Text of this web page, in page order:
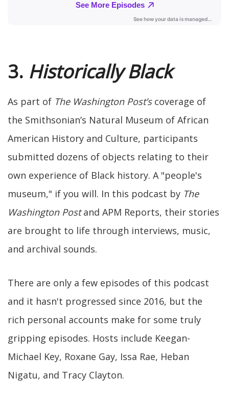
3. Historically Black
As part of The Washington Post’scoverage of
the Smithsonian’s Natural Museum of African
American History and Culture, participants
submitted dozens of objects relating to their
own experience of Black history. A "people's
museum," if you will. In this podcast by The
Washington Postand APM Reports, their stories
are brought to life through interviews, music,
and archival sounds.
There are only a few episodes of this podcast
and it hasn't progressed since 2016, but the
rich personal accounts make for some truly
gripping episodes. Hosts include Keegan-
Michael Key, Roxane Gay, Issa Rae, Heban
Nigatu, and Tracy Clayton.